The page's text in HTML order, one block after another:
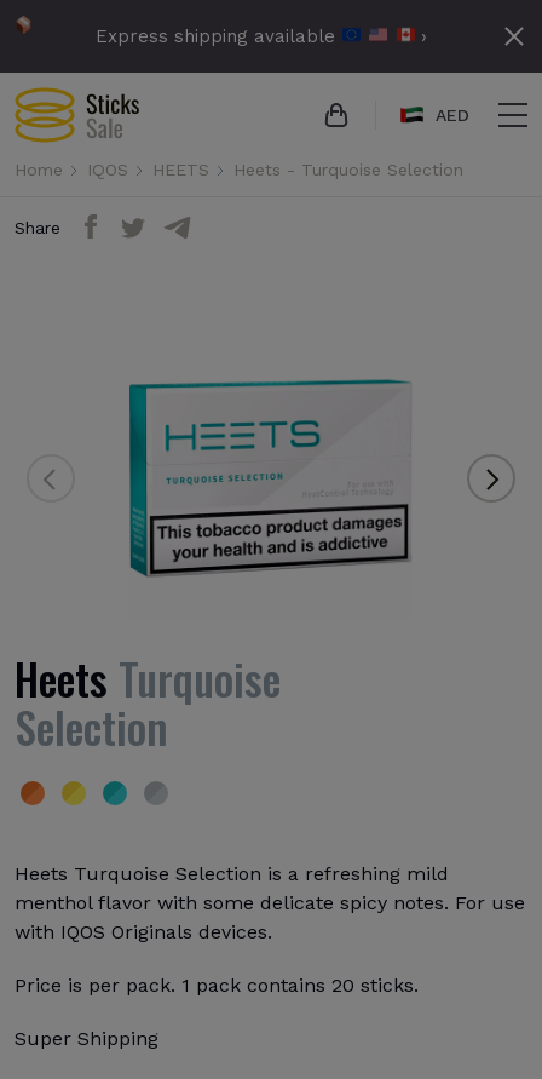
Express shipping available ›
AED
Home IQOS HEETS Heets - Turquoise Selection
Share
Heets Turquoise
Selection
Heets Turquoise Selection is a refreshing mild
menthol flavor with some delicate spicy notes. For use
with IQOS Originals devices.
Price is per pack. 1 pack contains 20 sticks.
Super Shipping